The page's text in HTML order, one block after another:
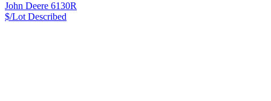
John Deere 6130R
$/Lot Described